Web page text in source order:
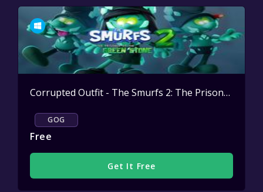
Corrupted Outfit - The Smurfs 2: The Prisoner of the Green Stone
GOG
Free
Get It Free